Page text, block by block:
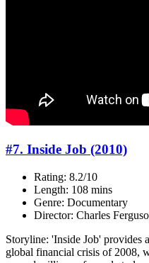
#7. Inside Job (2010)
Rating: 8.2/10
Length: 108 mins
Genre: Documentary
Director: Charles
Storyline: 'Inside Job' provides
global financial crisis of 2008,